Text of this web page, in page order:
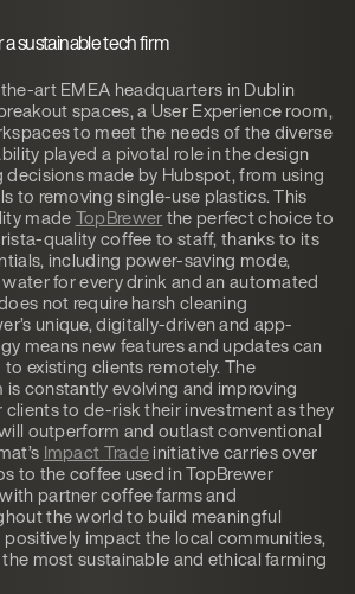
sustainable tech firm
art EMEA headquarters in Dublin
spaces, a User Experience room,
to meet the needs of the diverse
played a pivotal role in the design
decisions made by Hubspot, from using
to removing single-use plastics. This
madeTopBrewerthe perfect choice to
quality coffee to staff, thanks to its
including power-saving mode,
water for every drink and an automated
not require harsh cleaning
unique, digitally-driven and app-
means new features and updates can
existing clients remotely. The
constantly evolving and improving
to de-risk their investment as they
outperform and outlast conventional
Impact Tradeinitiative carries over
to the coffee used in TopBrewer
partner coffee farms and
the world to build meaningful
impact the local communities,
most sustainable and ethical farming